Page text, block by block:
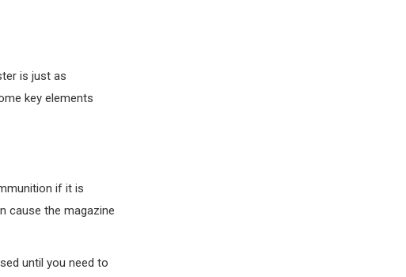
is just as
key elements
if it is
cause the magazine
until you need to